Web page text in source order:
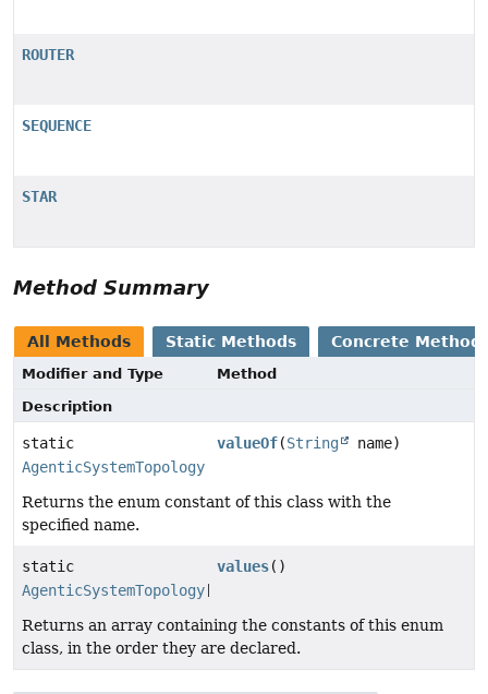
ROUTER
SEQUENCE
STAR
Method Summary
All Methods Static Methods Concrete
Modifier and Type
Method
Description
static
AgenticSystemTopology
valueOf(String name)
Returns the enum constant of this class with the
specified name.
static
AgenticSystemTopology
values()
Returns an array containing the constants of this enum
class, in the order they are declared.